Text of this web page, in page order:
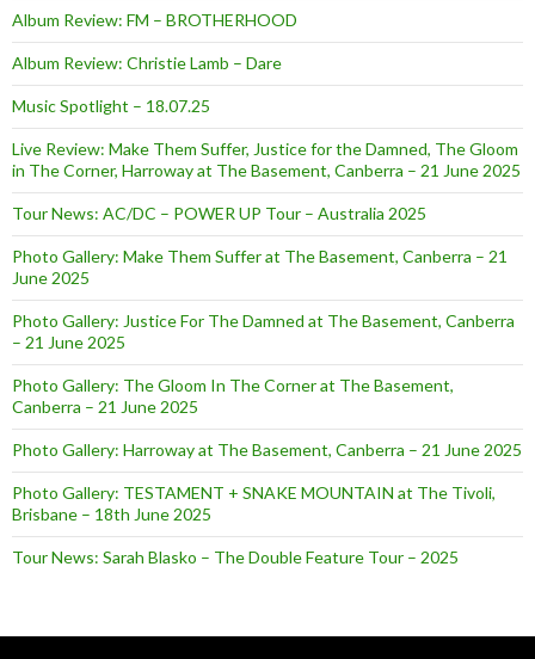
Album Review: FM – BROTHERHOOD
Album Review: Christie Lamb – Dare
Music Spotlight – 18.07.25
Live Review: Make Them Suffer, Justice for the Damned, The Gloom
in The Corner, Harroway at The Basement, Canberra – 21 June 2025
Tour News: AC/DC – POWER UP Tour – Australia 2025
Photo Gallery: Make Them Suffer at The Basement, Canberra – 21
June 2025
Photo Gallery: Justice For The Damned at The Basement, Canberra
– 21 June 2025
Photo Gallery: The Gloom In The Corner at The Basement,
Canberra – 21 June 2025
Photo Gallery: Harroway at The Basement, Canberra – 21 June 2025
Photo Gallery: TESTAMENT + SNAKE MOUNTAIN at The Tivoli,
Brisbane – 18th June 2025
Tour News: Sarah Blasko – The Double Feature Tour – 2025